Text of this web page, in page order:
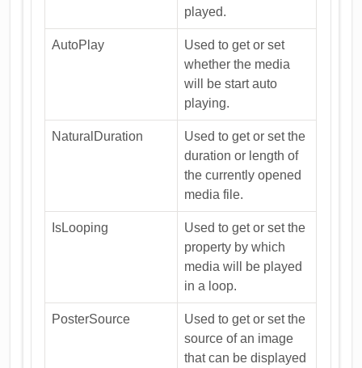
played.
AutoPlay
Used to get or set
whether the media
will be start auto
playing.
NaturalDuration
Used to get or set the
duration or length of
the currently opened
media file.
IsLooping
Used to get or set the
property by which
media will be played
in a loop.
PosterSource
Used to get or set the
source of an image
that can be displayed